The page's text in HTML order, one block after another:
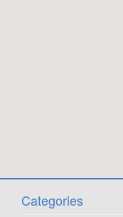
Categories